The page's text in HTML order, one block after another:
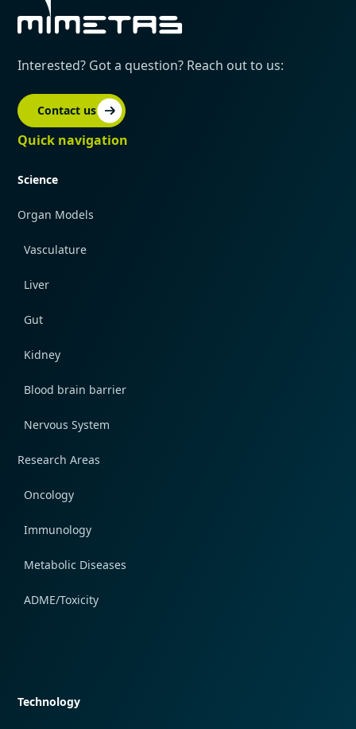
Interested? Got a question? Reach out to us:
Contact us
Quick navigation
Science
Organ Models
Vasculature
Liver
Gut
Kidney
Blood brain barrier
Nervous System
Research Areas
Oncology
Immunology
Metabolic Diseases
ADME/Toxicity
Technology